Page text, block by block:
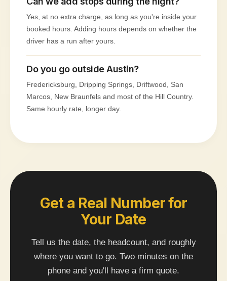
Yes, at no extra charge, as long as you're inside your
booked hours. Adding hours depends on whether the
driver has a run after yours.
Do you go outside Austin?
Fredericksburg, Dripping Springs, Driftwood, San
Marcos, New Braunfels and most of the Hill Country.
Same hourly rate, longer day.
Get a Real Number for
Your Date
Tell us the date, the headcount, and roughly
where you want to go. Two minutes on the
phone and you'll have a firm quote.